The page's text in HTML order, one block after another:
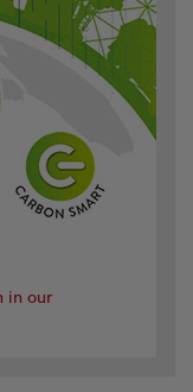
in our